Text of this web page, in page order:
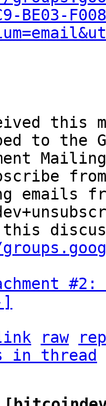
BE03-
this
to the
emails
raw
in thread